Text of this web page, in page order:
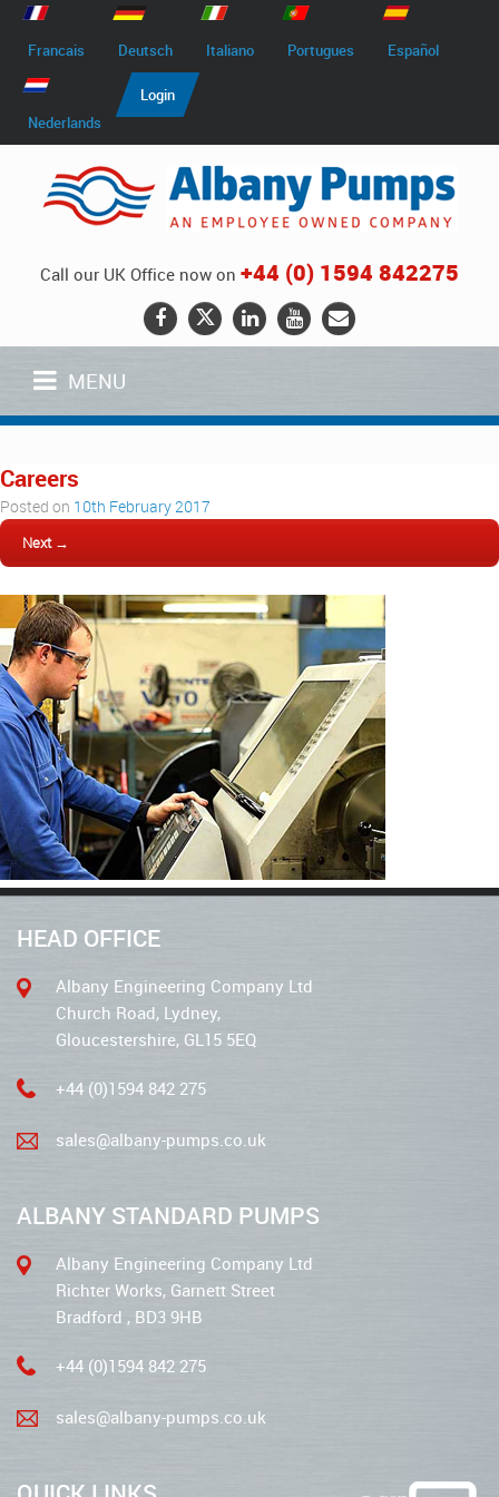
Francais Deutsch Italiano Portugues Español
Nederlands
Login
Call our UK Office now on +44 (0) 1594 842275
MENU
Careers
Posted on 10th February 2017
Next →
HEAD OFFICE
Albany Engineering Company Ltd
Church Road, Lydney,
Gloucestershire, GL15 5EQ
+44 (0)1594 842 275
sales@albany-pumps.co.uk
ALBANY STANDARD PUMPS
Albany Engineering Company Ltd
Richter Works, Garnett Street
Bradford , BD3 9HB
+44 (0)1594 842 275
sales@albany-pumps.co.uk